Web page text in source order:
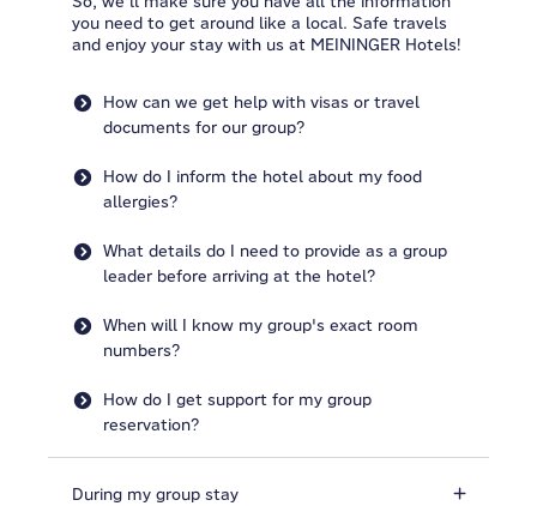
you need to get around like a local. Safe travels
and enjoy your stay with us at MEININGER Hotels!
How can we get help with visas or travel
documents for our group?
How do I inform the hotel about my food
allergies?
What details do I need to provide as a group
leader before arriving at the hotel?
When will I know my group's exact room
numbers?
How do I get support for my group
reservation?
During my group stay